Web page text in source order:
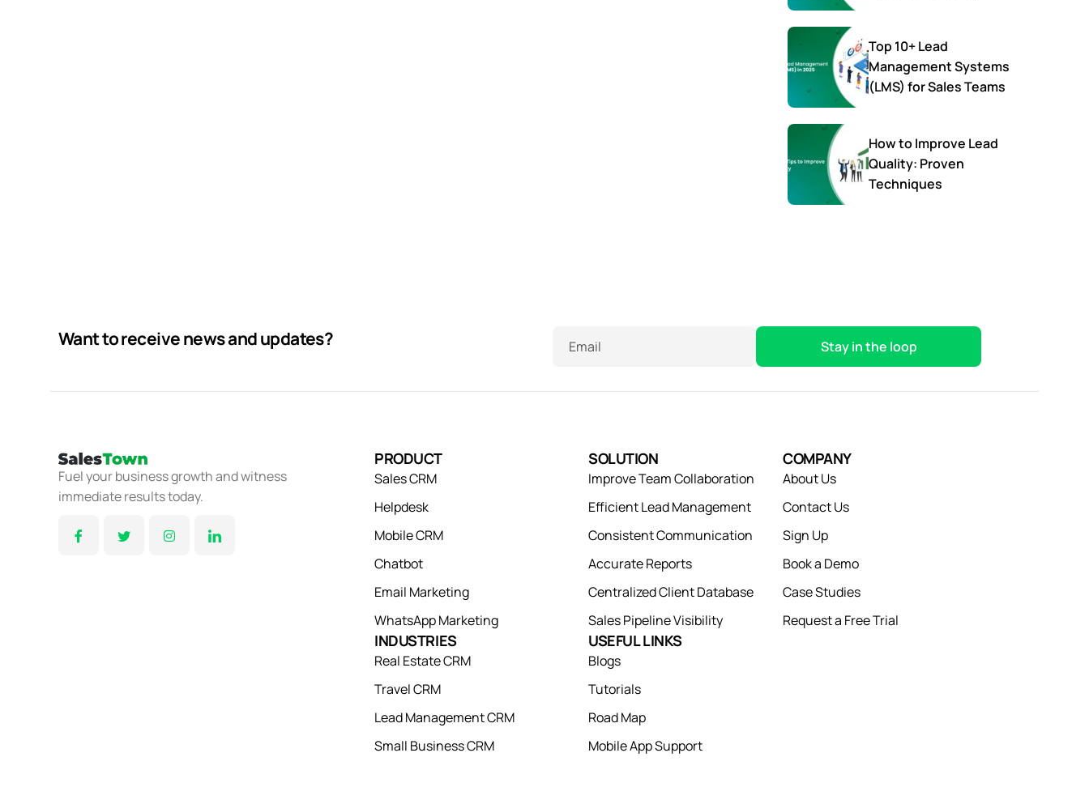
Top 10+ Lead
Management Systems
(LMS) for Sales Teams
How to Improve Lead
Quality: Proven
Techniques
Want to receive news and updates? Email
Fuel your business growth and witness
immediate results today.
PRODUCT
Sales CRM
Helpdesk
Mobile CRM
Chatbot
Email Marketing
WhatsApp Marketing
INDUSTRIES
Real Estate CRM
Travel CRM
Lead Management CRM
Small Business CRM
SOLUTION
Improve Team Collaboration
Efficient Lead Management
Consistent Communication
Accurate Reports
Centralized Client Database
Sales Pipeline Visibility
USEFUL LINKS
Blogs
Tutorials
Road Map
Mobile App Support
COMPANY
About Us
Contact Us
Sign Up
Book a Demo
Case Studies
Request a Free Trial